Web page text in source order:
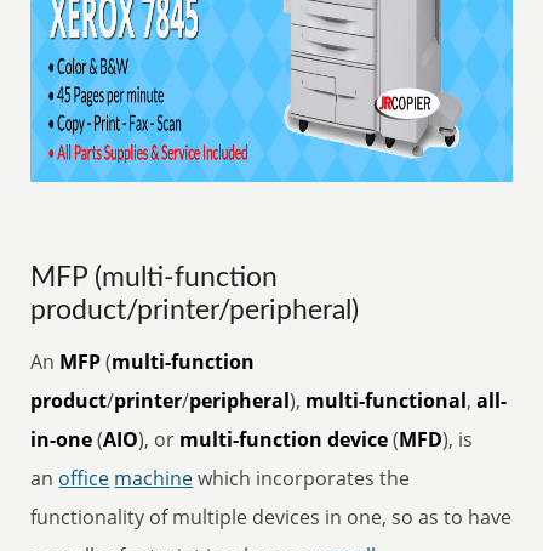
MFP (multi-function
product/printer/peripheral)
An MFP(multi-function
product/printer/peripheral), multi-functional,all-
in-one(AIO), or multi-function device(MFD), is
an office machinewhich incorporates the
functionality of multiple devices in one, so as to have